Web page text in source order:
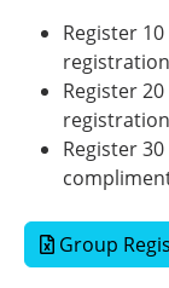
Register
registration
Register
Register
Group